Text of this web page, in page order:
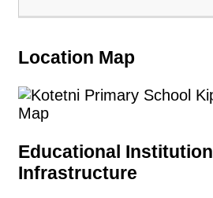
Location Map
Educational Institution
Infrastructure